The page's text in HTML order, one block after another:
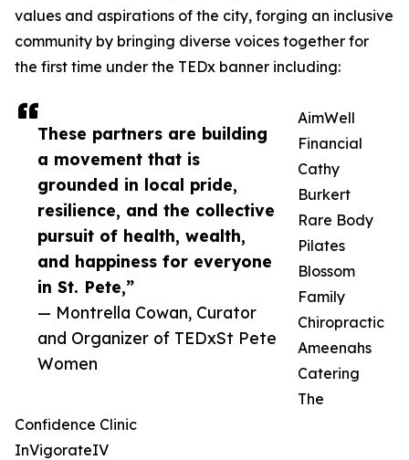
These partners are building
a movement that is
grounded in local pride,
resilience, and the collective
pursuit of health, wealth,
and happiness for everyone
in St. Pete,”
— Montrella Cowan, Curator
and Organizer of TEDxSt Pete
Women
values and aspirations of the city, forging an inclusive
community by bringing diverse voices together for
the first time under the TEDx banner including:
AimWell
Financial
Cathy
Burkert
Rare Body
Pilates
Blossom
Family
Chiropractic
Ameenahs
Catering
The
Confidence Clinic
InVigorateIV